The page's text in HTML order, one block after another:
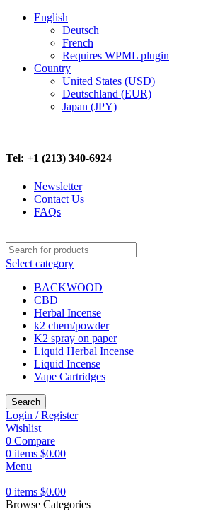
English
Deutsch
French
Requires WPML plugin
Country
United States (USD)
Deutschland (EUR)
Japan (JPY)
Tel: +1 (213) 340-6924
Newsletter
Contact Us
FAQs
Select category
BACKWOOD
CBD
Herbal Incense
k2 chem/powder
K2 spray on paper
Liquid Herbal Incense
Liquid Incense
Vape Cartridges
Search
Login / Register
Wishlist
0 Compare
0 items $0.00
Menu
0 items $0.00
Browse Categories